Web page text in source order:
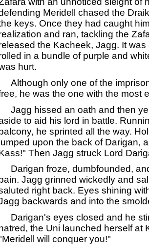
Meridell chased the
keys. Once they had caught
and ran, tackling the
the Kacheek, Jagg. It was
in a bundle of purple and
hurt.
Although only one of the
he was the one with the most
Jagg hissed an oath and then
to aid his lord in battle.
he sprinted all the way.
upon the back of Darigan,
Then Jagg struck Lord
Darigan froze, dumbfounded,
Jagg grinned wickedly and
right back. Eyes shining
backwards and into the
Darigan's eyes closed and he
hatred, the Uni launched herself at
will conquer you!"